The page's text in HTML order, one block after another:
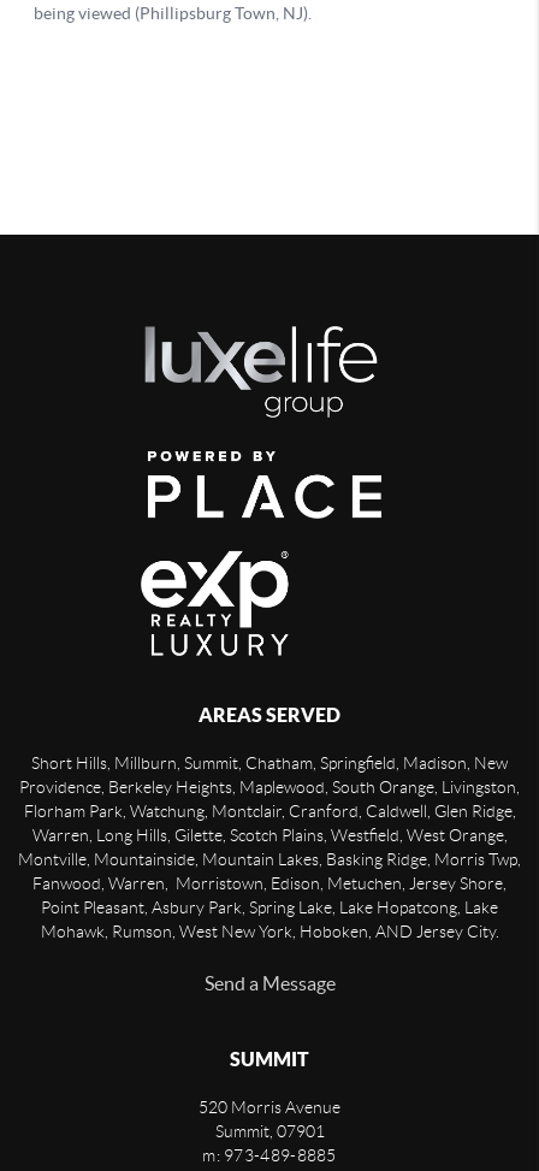
AREAS SERVED
Short Hills, Millburn, Summit, Chatham, Springfield, Madison, New
Providence, Berkeley Heights, Maplewood, South Orange, Livingston,
Florham Park, Watchung, Montclair, Cranford, Caldwell, Glen Ridge,
Warren, Long Hills, Gilette, Scotch Plains, Westfield, West Orange,
Montville, Mountainside, Mountain Lakes, Basking Ridge, Morris Twp,
Fanwood, Warren, Morristown, Edison, Metuchen, Jersey Shore,
Point Pleasant, Asbury Park, Spring Lake, Lake Hopatcong, Lake
Mohawk, Rumson, West New York, Hoboken, AND Jersey City.
Send a Message
SUMMIT
520 Morris Avenue
Summit, 07901
m: 973-489-8885